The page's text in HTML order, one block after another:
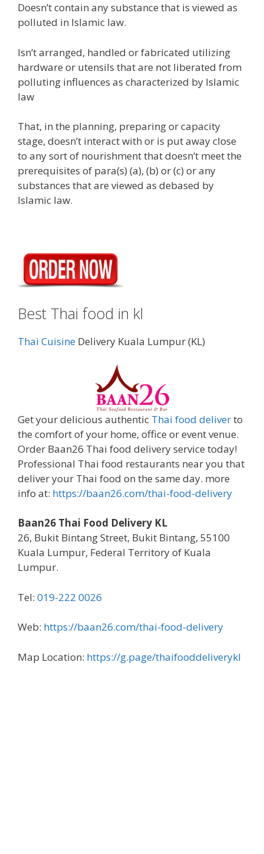
Doesn’t contain any substance that is viewed as
polluted in Islamic law.
Isn’t arranged, handled or fabricated utilizing
hardware or utensils that are not liberated from
polluting influences as characterized by Islamic
law
That, in the planning, preparing or capacity
stage, doesn’t interact with or is put away close
to any sort of nourishment that doesn’t meet the
prerequisites of para(s) (a), (b) or (c) or any
substances that are viewed as debased by
Islamic law.
Best Thai food in kl
Thai Cuisine Delivery Kuala Lumpur (KL)
Get your delicious authentic Thai food deliverto
the comfort of your home, office or event venue.
Order Baan26 Thai food delivery service today!
Professional Thai food restaurants near you that
deliver your Thai food on the same day. more
info at: https://baan26.com/thai-food-delivery
Baan26 Thai Food Delivery KL
26, Bukit Bintang Street, Bukit Bintang, 55100
Kuala Lumpur, Federal Territory of Kuala
Lumpur.
Tel: 019-222 0026
Web: https://baan26.com/thai-food-delivery
Map Location: https://g.page/thaifooddeliverykl